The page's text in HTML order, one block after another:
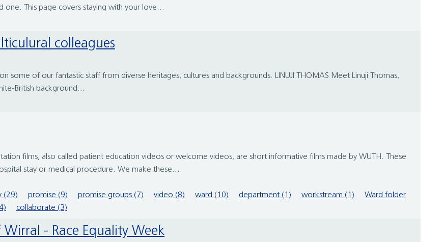
This page covers staying with your love...
colleagues
some of our fantastic staff from diverse heritages, cultures and backgrounds. LINUJI THOMAS Meet Linuji Thomas,
British background...
films, also called patient education videos or welcome videos, are short informative films made by WUTH. These
stay or medical procedure. We make these...
(29) promise (9) promise groups (7) video (8) ward (10) department (1) workstream (1)
Ward folder
collaborate (3)
- Race Equality Week